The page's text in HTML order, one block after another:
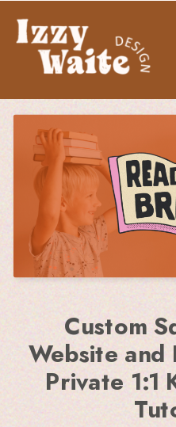
Custom
Website
Private 1:1